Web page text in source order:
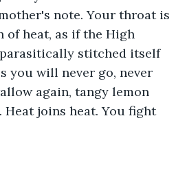
note. Your throat is
of heat, as if the High
stitched itself
you will never go, never
again, tangy lemon
Heat joins heat. You fight